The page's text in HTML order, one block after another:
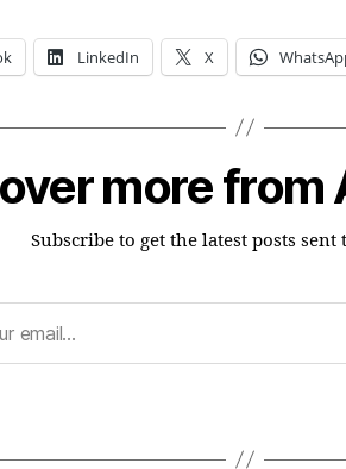
LinkedIn X
more from
Subscribe to get the latest posts